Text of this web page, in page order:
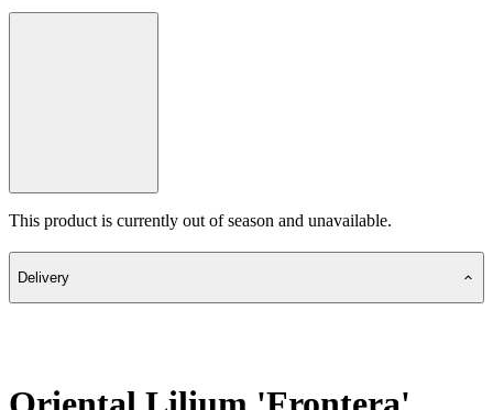
This product is currently out of season and unavailable.
Delivery